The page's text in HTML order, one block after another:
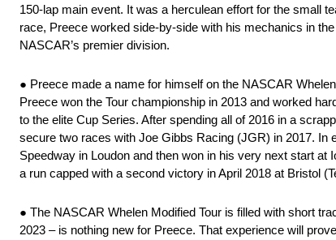
150-lap main event. It was a herculean effort for the small
race, Preece worked side-by-side with his mechanics in
NASCAR’s premier division.
● Preece made a name for himself on the NASCAR
Preece won the Tour championship in 2013 and worked
to the elite Cup Series. After spending all of 2016 in a
secure two races with Joe Gibbs Racing (JGR) in 2017. In
Speedway in Loudon and then won in his very next start
a run capped with a second victory in April 2018 at Bristol
● The NASCAR Whelen Modified Tour is filled with short
2023 – is nothing new for Preece. That experience will